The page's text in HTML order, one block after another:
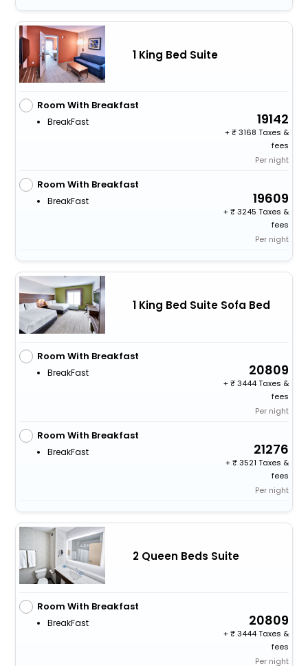
1 King Bed Suite
Room With Breakfast
BreakFast 19142
+
3168 Taxes &
fees
Per night
Room With Breakfast
BreakFast 19609
+
3245 Taxes &
fees
Per night
1 King Bed Suite Sofa Bed
Room With Breakfast
BreakFast 20809
+
3444 Taxes &
fees
Per night
Room With Breakfast
BreakFast 21276
+
3521 Taxes &
fees
Per night
2 Queen Beds Suite
Room With Breakfast
BreakFast 20809
+
3444 Taxes &
fees
Per night